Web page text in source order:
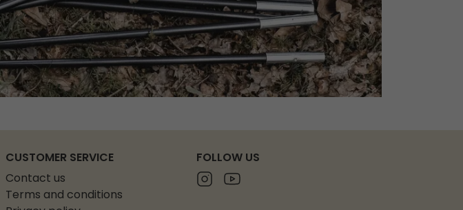
CUSTOMER SERVICE
Contact us
Terms and conditions
FOLLOW US
Instagram
Youtube